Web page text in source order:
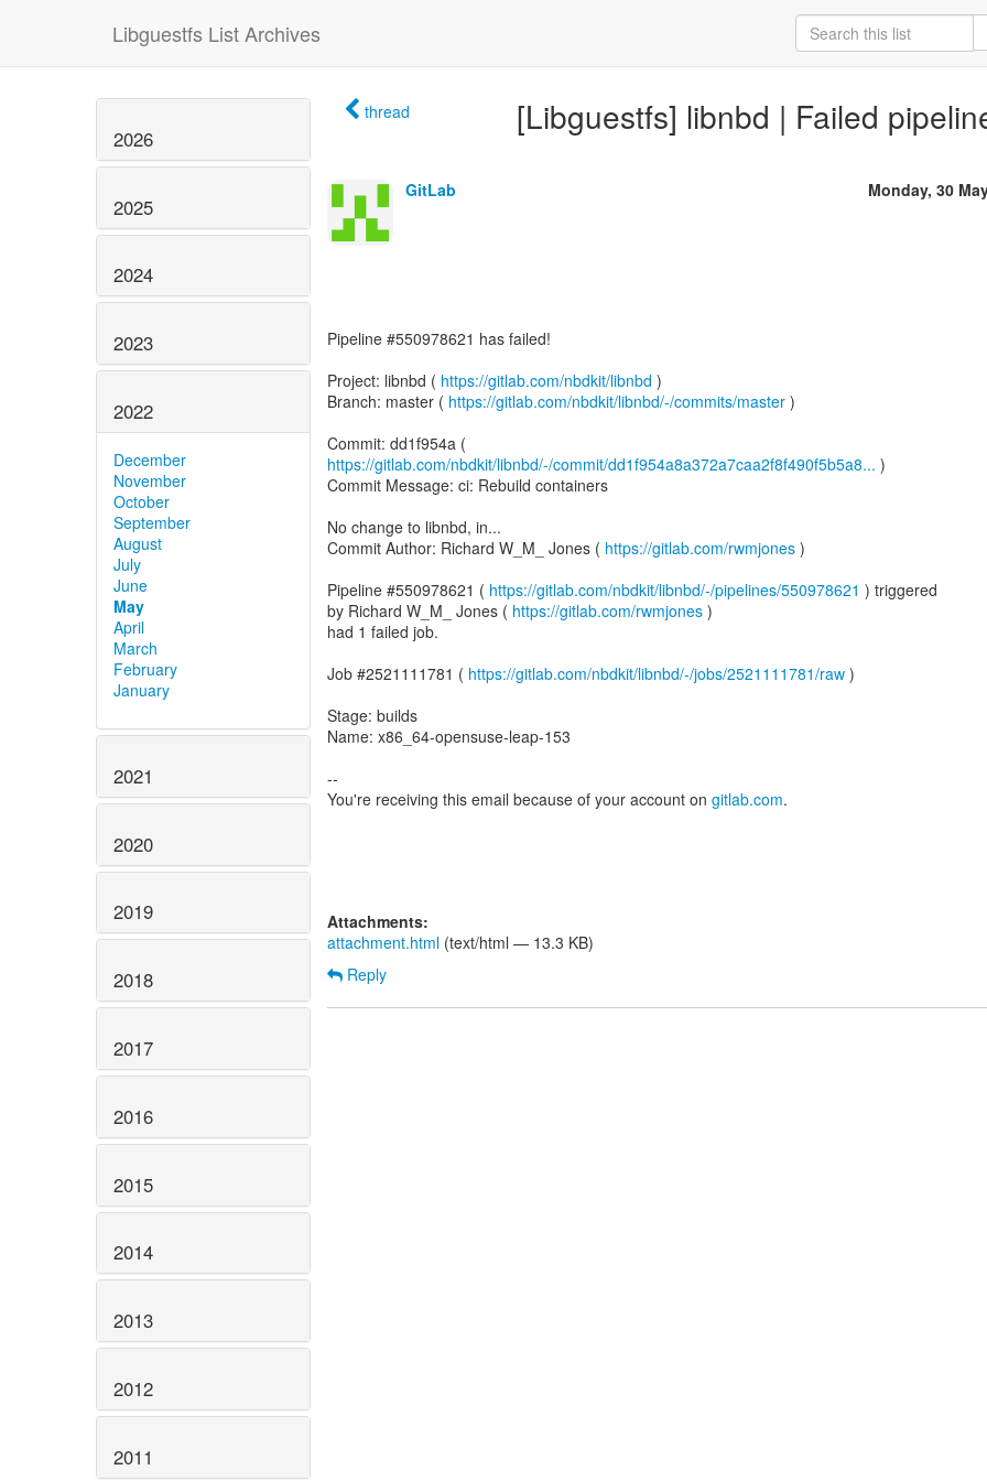
Libguestfs List Archives
2026
2025
2024
2023
2022
December
November
October
September
August
July
June
May
April
March
February
January
2021
2020
2019
2018
2017
2016
2015
2014
2013
2012
2011
thread [Libguestfs] libnbd | Failed
GitLab Monday, 30
Pipeline #550978621 has failed!
Project: libnbd ( https://gitlab.com/nbdkit/libnbd )
Branch: master ( https://gitlab.com/nbdkit/libnbd/-/commits/master )
https://gitlab.com/nbdkit/libnbd/-/commit/dd1f954a8a372a7caa2f8f490f5b5a8... )
Commit Message: ci: Rebuild containers
No change to libnbd, in...
Commit Author: Richard W_M_ Jones ( https://gitlab.com/rwmjones )
Pipeline #550978621 ( https://gitlab.com/nbdkit/libnbd/-/pipelines/550978621 ) triggered
by Richard W_M_ Jones ( https://gitlab.com/rwmjones )
had 1 failed job.
Job #2521111781 ( https://gitlab.com/nbdkit/libnbd/-/jobs/2521111781/raw )
Stage: builds
Name: x86_64-opensuse-leap-153
--
You're receiving this email because of your account on gitlab.com.
Attachments:
attachment.html (text/html — 13.3 KB)
Reply